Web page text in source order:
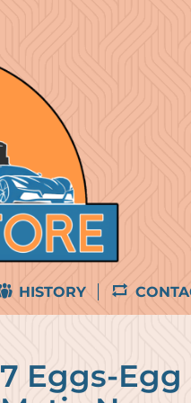
HISTORY
7 Eggs-